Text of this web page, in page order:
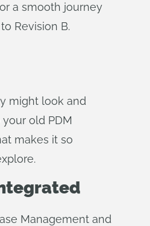
a smooth journey
Revision B.
might look and
old PDM
makes it so
Management and